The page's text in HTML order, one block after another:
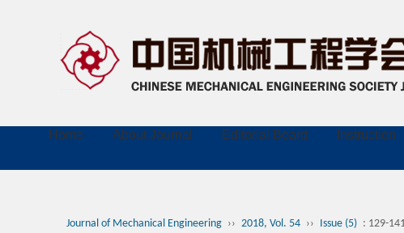
Home About Journal Editorial Board Instruction
Journal of Mechanical Engineering ›› 2018, Vol. 54 ›› Issue (5) : 129-